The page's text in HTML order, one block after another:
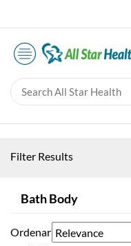
Filter Results
Bath Body
Ordenar